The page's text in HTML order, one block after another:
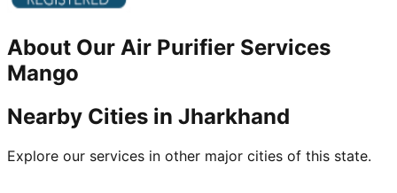
About Our Air Purifier Services
Mango
Nearby Cities in Jharkhand
Explore our services in other major cities of this state.